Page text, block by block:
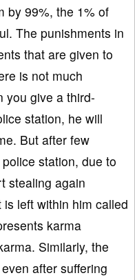
by 99%, the 1% of
The punishments in
that are given to
is not much
you give a third-
station, he will
But after few
station, due to
stealing again
left within him called
karma
Similarly, the
after suffering